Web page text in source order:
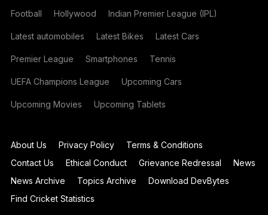
Football Hollywood Indian Premier League (IPL)
Latest automobiles Latest Bikes Latest Cars
Premier League Smartphones Tennis
UEFA Champions League Upcoming Cars
Upcoming Movies Upcoming Tablets
About Us Privacy Policy
Terms & Conditions
Contact Us
Ethical Conduct Grievance Redressal
News
News Archive
Topics Archive
Download DevBytes
Find Cricket Statistics